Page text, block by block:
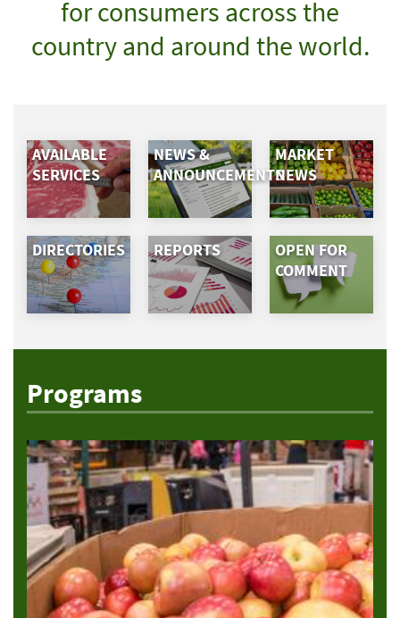
for consumers across the
country and around the world.
AVAILABLE
SERVICES
NEWS &
ANNOUNCEMENTS
MARKET
NEWS
DIRECTORIES REPORTS
OPEN FOR
COMMENT
Programs